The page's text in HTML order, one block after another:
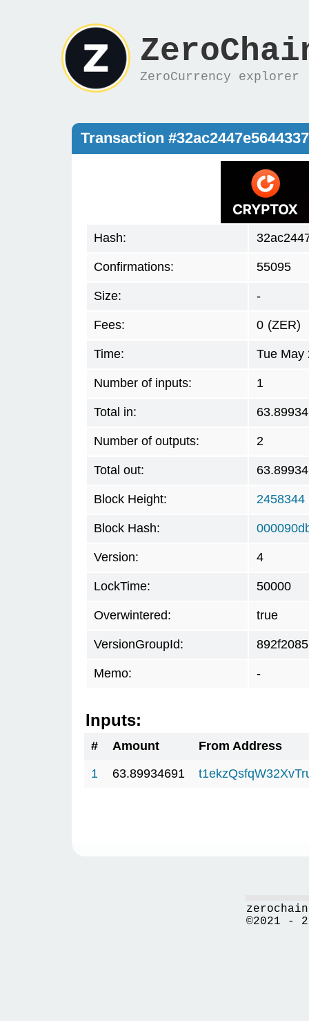
ZeroCurrency explorer
Transaction
Hash:
Confirmations: 55095
Size: -
Fees: 0 (ZER)
Time: Tue May
Number of inputs: 1
Total in:
Number of outputs: 2
Total out:
Block Height: 2458344
Block Hash:
Version: 4
LockTime: 50000
Overwintered: true
VersionGroupId: 892f2085
Memo: -
Inputs:
# Amount
From Address
1
63.89934691
©2021 -